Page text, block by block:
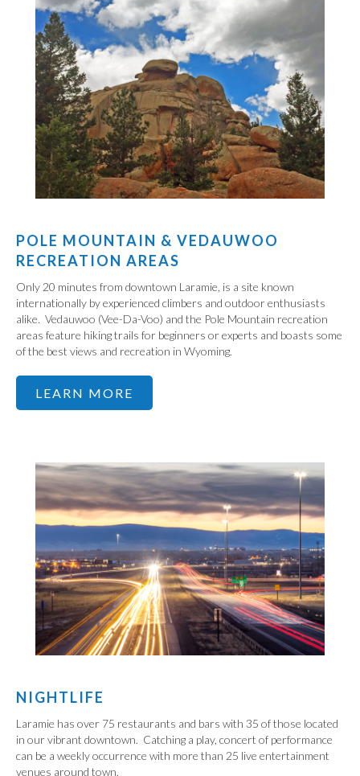
POLE MOUNTAIN & VEDAUWOO
RECREATION AREAS
Only 20 minutes from downtown Laramie, is a site known
internationally by experienced climbers and outdoor enthusiasts
alike. Vedauwoo (Vee-Da-Voo) and the Pole Mountain recreation
areas feature hiking trails for beginners or experts and boasts some
of the best views and recreation in Wyoming.
LEARN MORE
NIGHTLIFE
Laramie has over 75 restaurants and bars with 35 of those located
in our vibrant downtown. Catching a play, concert of performance
can be a weekly occurrence with more than 25 live entertainment
venues around town.